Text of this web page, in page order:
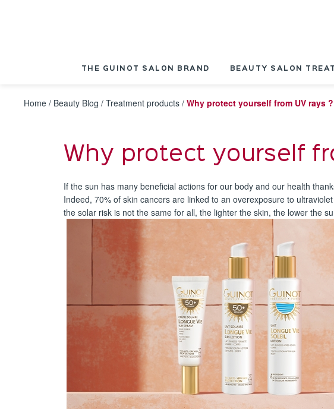
THE GUINOT SALON BRAND BEAUTY SALON
Home / Beauty Blog / Treatment products / Why protect yourself from UV rays ?
Why protect yourself
If the sun has many beneficial actions for our body and our health
Indeed, 70% of skin cancers are linked to an overexposure to
the solar risk is not the same for all, the lighter the skin, the lower the